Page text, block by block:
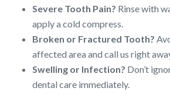
Severe Tooth Pain? Rinse with
apply a cold compress.
Broken or Fractured Tooth?
affected area and call us right
Swelling or Infection? Don’t
dental care immediately.